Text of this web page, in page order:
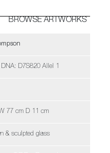
BROWSE ARTWORKS
D7S820 Allel 1
77 cm D 11 cm
& sculpted glass